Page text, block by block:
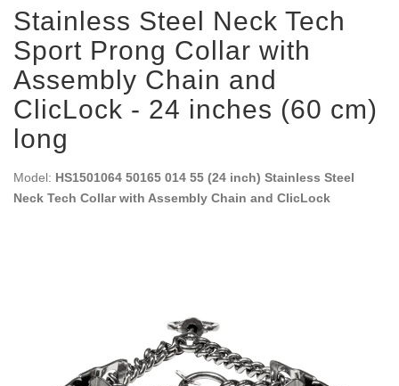
Stainless Steel Neck Tech
Sport Prong Collar with
Assembly Chain and
ClicLock - 24 inches (60 cm)
long
Model: HS1501064 50165 014 55 (24 inch) Stainless Steel
Neck Tech Collar with Assembly Chain and ClicLock